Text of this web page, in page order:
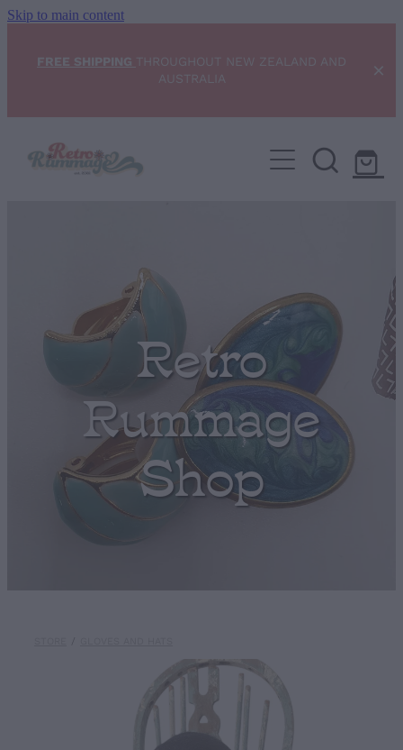
Skip to main content
FREE SHIPPING THROUGHOUT NEW ZEALAND AND
AUSTRALIA
Home
NEW ARRIVALS
Condition Scale
Blog
My Account
Retro
Rummage
Shop